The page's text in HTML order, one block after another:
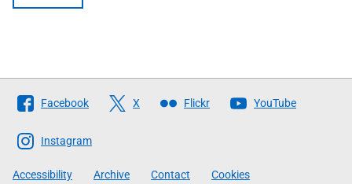
Follow
The
Scottish
Government
Facebook X Flickr YouTube
Instagram
Accessibility Archive Contact Cookies